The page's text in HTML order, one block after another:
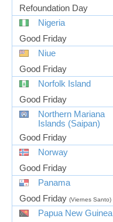
Refoundation Day
Nigeria
Good Friday
Niue
Good Friday
Norfolk Island
Good Friday
Northern Mariana
Islands (Saipan)
Good Friday
Norway
Good Friday
Panama
Good Friday (Viernes Santo)
Papua New Guinea